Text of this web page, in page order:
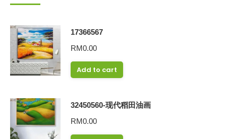
17366567
RM0.00
Add to cart
32450560-现代稻田油画
RM0.00